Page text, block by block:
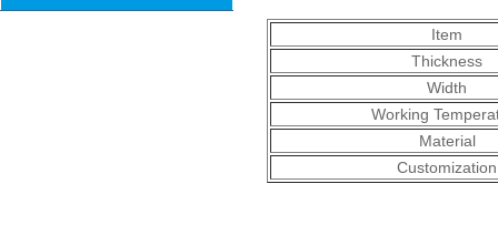
Item
Thickness
Width
Working
Material
Customization